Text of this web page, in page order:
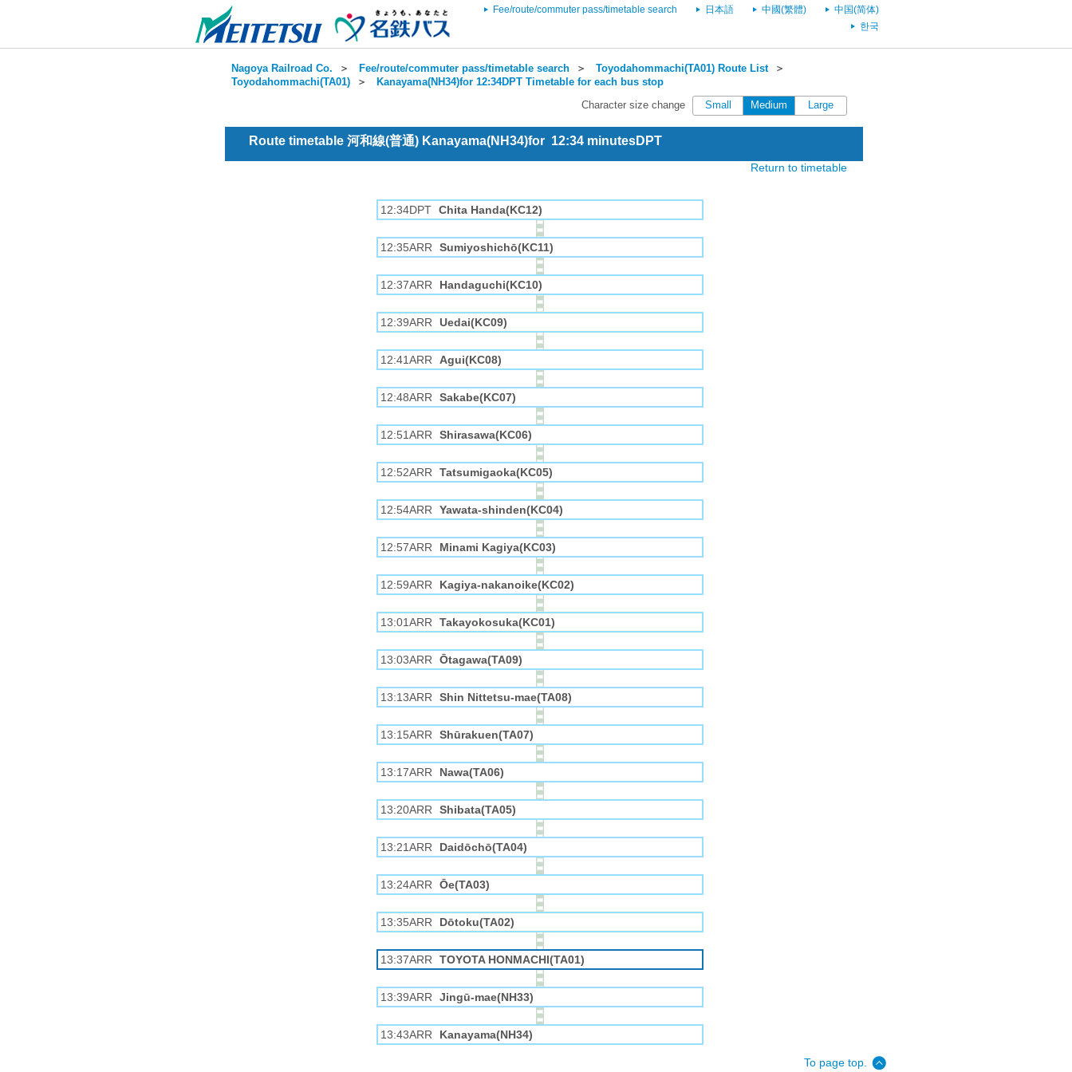
Fee/route/commuter pass/timetable search 日本語 中國(繁體)
中国(简体)
한국
Nagoya Railroad Co. ＞ Fee/route/commuter pass/timetable search ＞ Toyodahommachi(TA01) Route List＞
Toyodahommachi(TA01) ＞ Kanayama(NH34)for 12:34DPT Timetable for each bus stop
Character size change Small Medium Large
Route timetable 河和線(普通) Kanayama(NH34)for 12:34 minutesDPT
Return to timetable
12:34DPT Chita Handa(KC12)
12:35ARR Sumiyoshichō(KC11)
12:37ARR Handaguchi(KC10)
12:39ARR Uedai(KC09)
12:41ARR Agui(KC08)
12:48ARR Sakabe(KC07)
12:51ARR Shirasawa(KC06)
12:52ARR Tatsumigaoka(KC05)
12:54ARR Yawata-shinden(KC04)
12:57ARR Minami Kagiya(KC03)
12:59ARR Kagiya-nakanoike(KC02)
13:01ARR Takayokosuka(KC01)
13:03ARR Ōtagawa(TA09)
13:13ARR Shin Nittetsu-mae(TA08)
13:15ARR Shūrakuen(TA07)
13:17ARR Nawa(TA06)
13:20ARR Shibata(TA05)
13:21ARR Daidōchō(TA04)
13:24ARR Ōe(TA03)
13:35ARR Dōtoku(TA02)
13:37ARR TOYOTA HONMACHI(TA01)
13:39ARR Jingū-mae(NH33)
13:43ARR Kanayama(NH34)
To page top.